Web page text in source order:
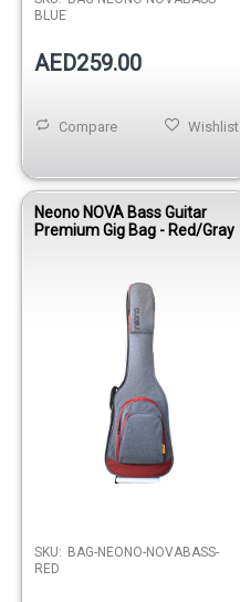
BLUE
AED259.00
Wishlist
Compare
Neono NOVA Bass Guitar
Premium Gig Bag - Red/Gray
SKU: BAG-NEONO-NOVABASS-
RED